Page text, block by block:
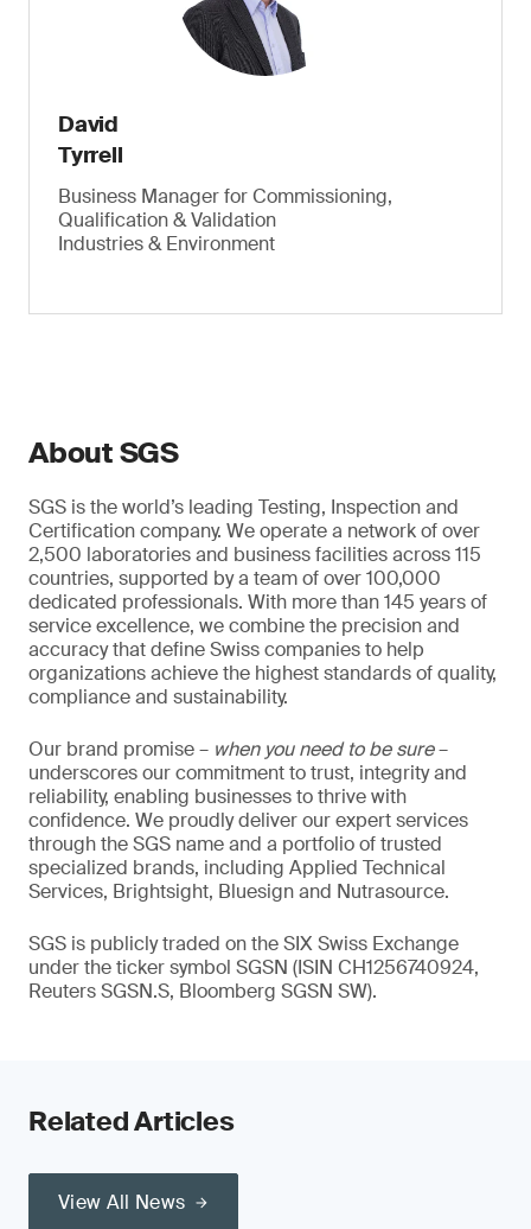
David
Tyrrell
Business Manager for Commissioning,
Qualification & Validation
Industries & Environment
About SGS
SGS is the world’s leading Testing, Inspection and
Certification company. We operate a network of over
2,500 laboratories and business facilities across 115
countries, supported by a team of over 100,000
dedicated professionals. With more than 145 years of
service excellence, we combine the precision and
accuracy that define Swiss companies to help
organizations achieve the highest standards of quality,
compliance and sustainability.
Our brand promise – when you need to be sure–
underscores our commitment to trust, integrity and
reliability, enabling businesses to thrive with
confidence. We proudly deliver our expert services
through the SGS name and a portfolio of trusted
specialized brands, including Applied Technical
Services, Brightsight, Bluesign and Nutrasource.
SGS is publicly traded on the SIX Swiss Exchange
under the ticker symbol SGSN (ISIN CH1256740924,
Reuters SGSN.S, Bloomberg SGSN SW).
Related Articles
View All News